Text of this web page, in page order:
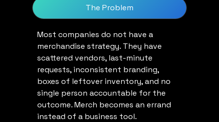
The Problem
Most companies do not have a
merchandise strategy. They have
scattered vendors, last-minute
requests, inconsistent branding,
boxes of leftover inventory, and no
single person accountable for the
outcome. Merch becomes an errand
instead of a business tool.